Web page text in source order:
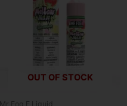
OUT OF STOCK
Mr Fog E Liquid
multiple
variants.
The
options
may